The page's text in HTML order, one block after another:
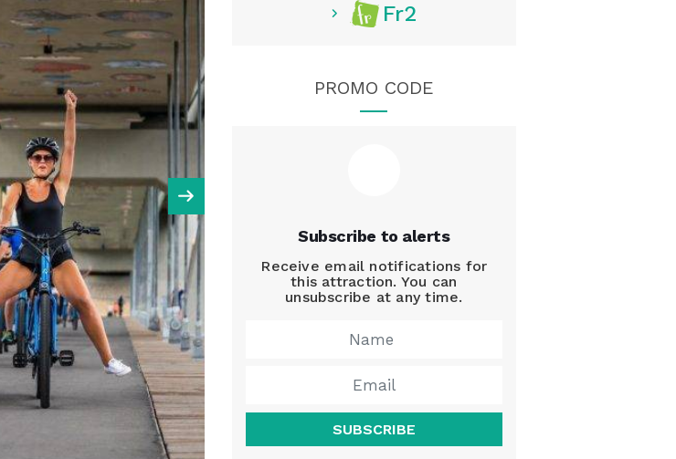
Fr2
PROMO CODE
Subscribe to alerts
Receive email notifications for
this attraction. You can
unsubscribe at any time.
SUBSCRIBE